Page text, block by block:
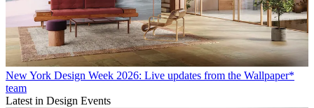
New York Design Week 2026: Live updates from the Wallpaper*
team
Latest in Design Events